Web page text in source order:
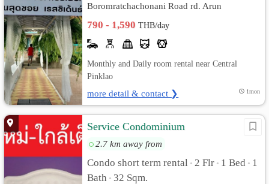
Boromratchachonani Road rd. Arun
790 - 1,590THB/day
Monthly and Daily room rental near Central
Pinklao
more detail & contact ❯ 1mon
Service Condominium
2.7 km away from
Condo short term rental • 2 Flr • 1 Bed • 1
Bath • 32 Sqm.